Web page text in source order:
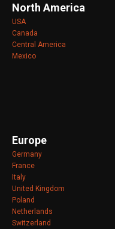
North America
USA
Canada
Central America
Mexico
Europe
Germany
France
Italy
United Kingdom
Poland
Netherlands
Switzerland